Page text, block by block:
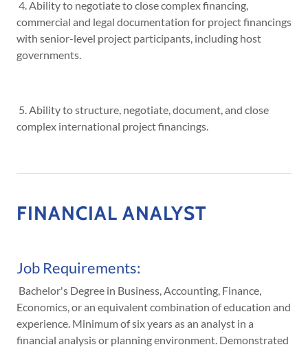
4. Ability to negotiate to close complex financing,
commercial and legal documentation for project financings
with senior-level project participants, including host
governments.
5. Ability to structure, negotiate, document, and close
complex international project financings.
FINANCIAL ANALYST
Job Requirements:
Bachelor's Degree in Business, Accounting, Finance,
Economics, or an equivalent combination of education and
experience. Minimum of six years as an analyst in a
financial analysis or planning environment. Demonstrated